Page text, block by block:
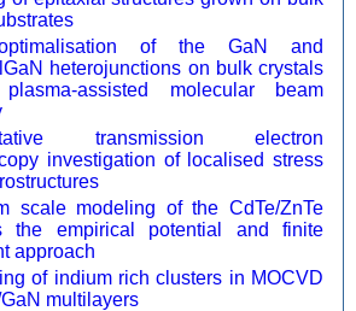
of the GaN and
heterojunctions on bulk crystals
assisted molecular beam
transmission electron
investigation of localised stress
scale modeling of the CdTe/ZnTe
the empirical potential and finite
approach
of indium rich clusters in MOCVD
GaN multilayers